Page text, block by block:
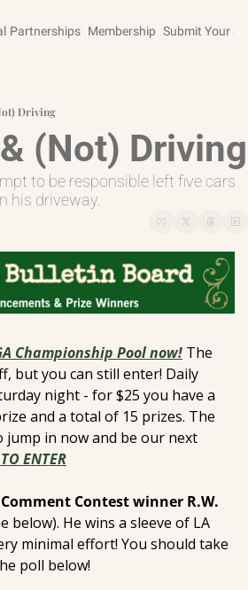
Partnerships Membership Submit Your
Driving
(Not) Driving
to be responsible left five cars
his driveway.
Championship Pool now! The
but you can still enter! Daily
night - for $25 you have a
and a total of 15 prizes. The
jump in now and be our next
ENTER
Contest winner R.W.
below). He wins a sleeve of LA
minimal effort! You should take
poll below!